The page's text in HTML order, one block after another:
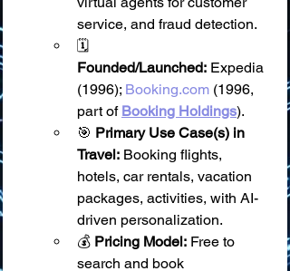
service, and fraud detection.
🗓️
Founded/Launched: Expedia
(1996); Booking.com (1996,
part of Booking Holdings).
🎯 Primary Use Case(s) in
Travel: Booking flights,
hotels, car rentals, vacation
packages, activities, with AI-
driven personalization.
💰 Pricing Model: Free to
search and book